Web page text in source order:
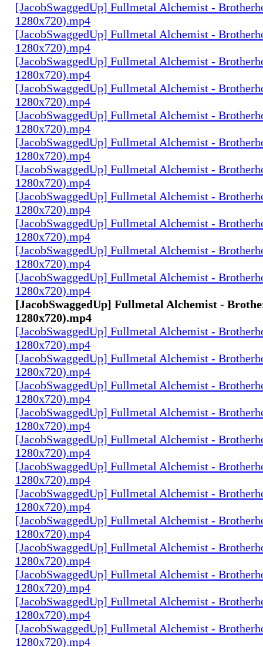
[JacobSwaggedUp] Fullmetal Alchemist -
1280x720).mp4
[JacobSwaggedUp] Fullmetal Alchemist -
1280x720).mp4
[JacobSwaggedUp] Fullmetal Alchemist -
1280x720).mp4
[JacobSwaggedUp] Fullmetal Alchemist -
1280x720).mp4
[JacobSwaggedUp] Fullmetal Alchemist -
1280x720).mp4
[JacobSwaggedUp] Fullmetal Alchemist -
1280x720).mp4
[JacobSwaggedUp] Fullmetal Alchemist -
1280x720).mp4
[JacobSwaggedUp] Fullmetal Alchemist -
1280x720).mp4
[JacobSwaggedUp] Fullmetal Alchemist -
1280x720).mp4
[JacobSwaggedUp] Fullmetal Alchemist -
1280x720).mp4
[JacobSwaggedUp] Fullmetal Alchemist -
1280x720).mp4
[JacobSwaggedUp] Fullmetal Alchemist -
1280x720).mp4
[JacobSwaggedUp] Fullmetal Alchemist -
1280x720).mp4
[JacobSwaggedUp] Fullmetal Alchemist -
1280x720).mp4
[JacobSwaggedUp] Fullmetal Alchemist -
1280x720).mp4
[JacobSwaggedUp] Fullmetal Alchemist -
1280x720).mp4
[JacobSwaggedUp] Fullmetal Alchemist -
1280x720).mp4
[JacobSwaggedUp] Fullmetal Alchemist -
1280x720).mp4
[JacobSwaggedUp] Fullmetal Alchemist -
1280x720).mp4
[JacobSwaggedUp] Fullmetal Alchemist -
1280x720).mp4
[JacobSwaggedUp] Fullmetal Alchemist -
1280x720).mp4
[JacobSwaggedUp] Fullmetal Alchemist -
1280x720).mp4
[JacobSwaggedUp] Fullmetal Alchemist -
1280x720).mp4
[JacobSwaggedUp] Fullmetal Alchemist -
1280x720).mp4